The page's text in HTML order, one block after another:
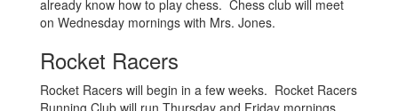
already know how to play chess. Chess club will meet
on Wednesday mornings with Mrs. Jones.
Rocket Racers
Rocket Racers will begin in a few weeks. Rocket Racers
Running Club will run Thursday and Friday mornings